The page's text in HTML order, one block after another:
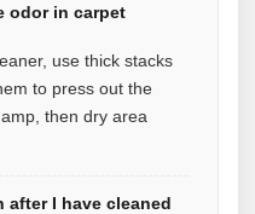
odor in carpet
use thick stacks
to press out the
then dry area
after I have cleaned